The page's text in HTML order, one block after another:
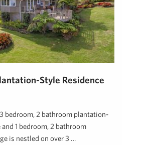
Style Residence
bedroom, 2 bathroom plantation-
1 bedroom, 2 bathroom
is nestled on over 3 …